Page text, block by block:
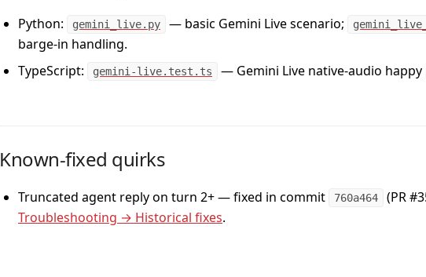
Python: gemini_live.py — basic Gemini Live scenario;
barge-in handling.
TypeScript:
gemini-live.test.ts — Gemini Live native-audio happy
Known-fixed quirks
Truncated agent reply on turn 2+— fixed in commit 760a464
(PR
Troubleshooting → Historical fixes.